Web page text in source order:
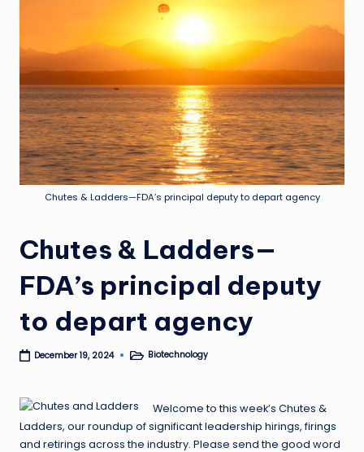
Chutes & Ladders—FDA’s principal deputy to depart agency
Chutes & Ladders—
FDA’s principal deputy
to depart agency
December 19, 2024
PostedBiotechnology
Welcome to this week’s Chutes &
Ladders, our roundup of significant leadership hirings, firings
and retirings across the industry. Please send the good word